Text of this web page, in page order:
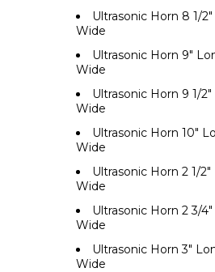
Ultrasonic Horn 8 1/
Wide
Ultrasonic Horn 9"
Wide
Ultrasonic Horn 9 1/
Wide
Ultrasonic Horn 10"
Wide
Ultrasonic Horn 2 1/2"
Wide
Ultrasonic Horn 2 3/
Wide
Ultrasonic Horn 3"
Wide